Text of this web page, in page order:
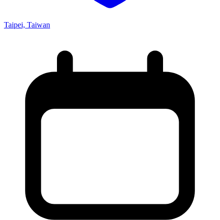
Taipei, Taiwan